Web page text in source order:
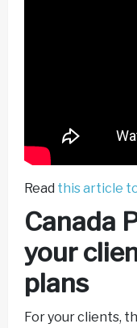
Read this article
Canada
your
plans
For your clients,